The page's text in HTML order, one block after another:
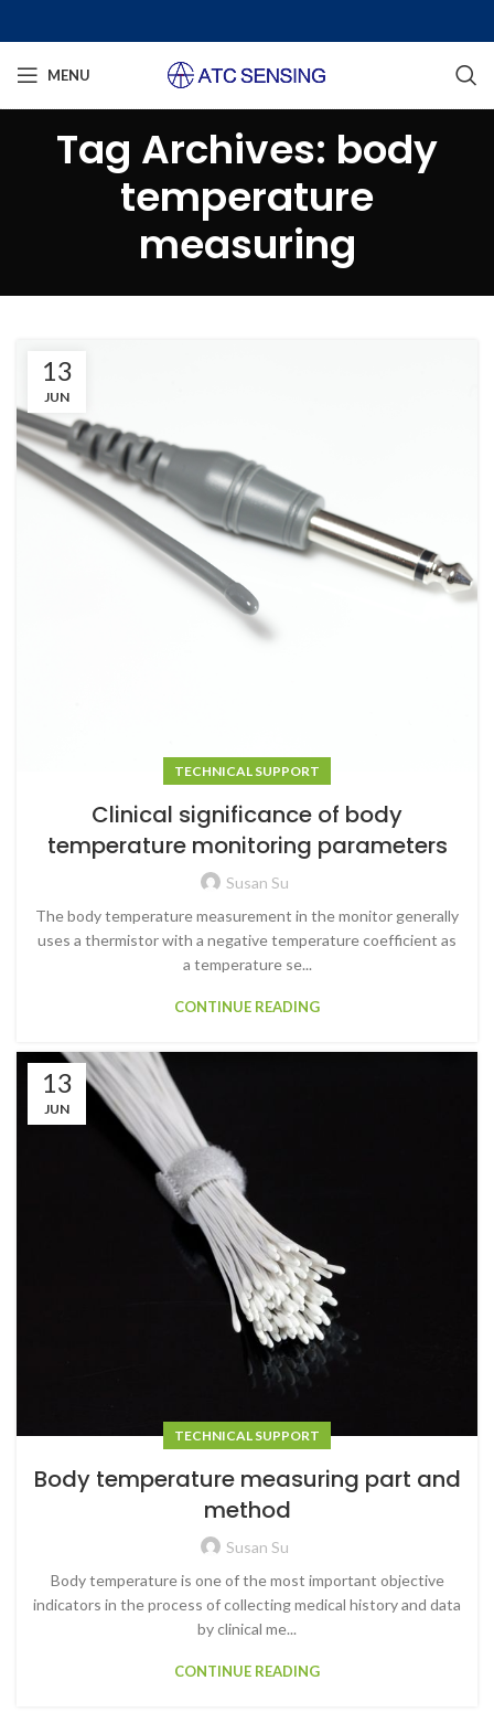
MENU
Tag Archives: body
temperature
measuring
13
JUN
TECHNICAL SUPPORT
Clinical significance of body
temperature monitoring parameters
Susan Su
The body temperature measurement in the monitor generally
uses a thermistor with a negative temperature coefficient as
a temperature se...
CONTINUE READING
13
JUN
TECHNICAL SUPPORT
Body temperature measuring part and
method
Susan Su
Body temperature is one of the most important objective
indicators in the process of collecting medical history and data
by clinical me...
CONTINUE READING